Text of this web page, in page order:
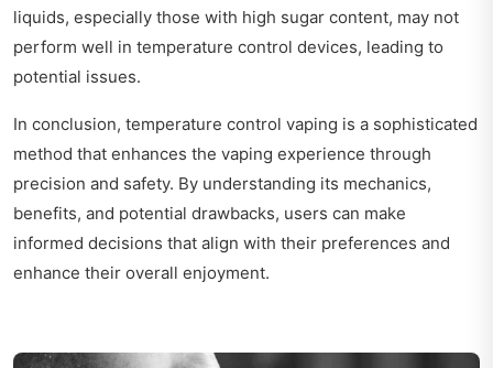
liquids, especially those with high sugar content, may not
perform well in temperature control devices, leading to
potential issues.
In conclusion, temperature control vaping is a sophisticated
method that enhances the vaping experience through
precision and safety. By understanding its mechanics,
benefits, and potential drawbacks, users can make
informed decisions that align with their preferences and
enhance their overall enjoyment.